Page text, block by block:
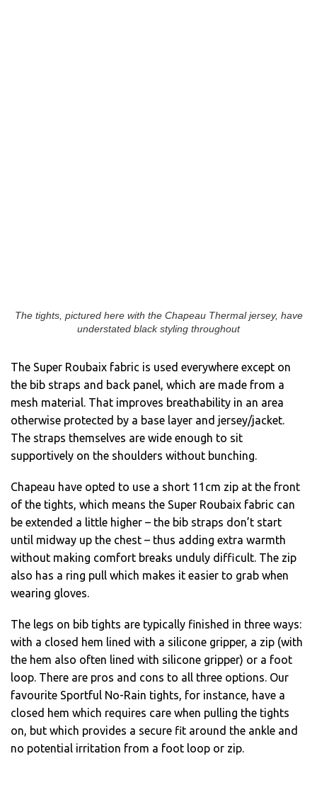
The tights, pictured here with the Chapeau Thermal jersey, have
understated black styling throughout
The Super Roubaix fabric is used everywhere except on
the bib straps and back panel, which are made from a
mesh material. That improves breathability in an area
otherwise protected by a base layer and jersey/jacket.
The straps themselves are wide enough to sit
supportively on the shoulders without bunching.
Chapeau have opted to use a short 11cm zip at the front
of the tights, which means the Super Roubaix fabric can
be extended a little higher – the bib straps don’t start
until midway up the chest – thus adding extra warmth
without making comfort breaks unduly difficult. The zip
also has a ring pull which makes it easier to grab when
wearing gloves.
The legs on bib tights are typically finished in three ways:
with a closed hem lined with a silicone gripper, a zip (with
the hem also often lined with silicone gripper) or a foot
loop. There are pros and cons to all three options. Our
favourite Sportful No-Rain tights, for instance, have a
closed hem which requires care when pulling the tights
on, but which provides a secure fit around the ankle and
no potential irritation from a foot loop or zip.